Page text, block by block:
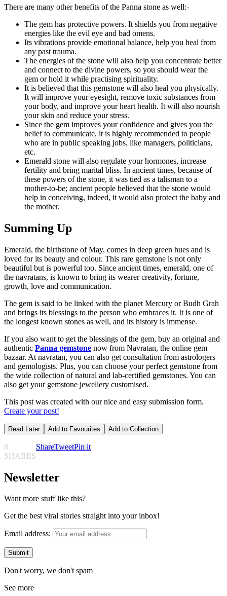
There are many other benefits of the Panna stone as well:-
The gem has protective powers. It shields you from negative
energies like the evil eye and bad omens.
Its vibrations provide emotional balance, help you heal from
any past trauma.
The energies of the stone will also help you concentrate better
and connect to the divine powers, so you should wear the
gem or hold it while practising spirituality.
It is believed that this gemstone will also heal you physically.
It will improve your eyesight, remove toxic substances from
your body, and improve your heart health. It will also nourish
your skin and reduce your stress.
Since the gem improves your confidence and gives you the
belief to communicate, it is highly recommended to people
who are in public speaking jobs, like managers, politicians,
etc.
Emerald stone will also regulate your hormones, increase
fertility and bring marital bliss. In ancient times, because of
these powers of the stone, it was tied as a talisman to a
mother-to-be; ancient people believed that the stone would
help in conceiving, indeed, it would also protect the baby and
the mother.
Summing Up
Emerald, the birthstone of May, comes in deep green hues and is
loved for its beauty and colour. This rare gemstone is not only
beautiful but is powerful too. Since ancient times, emerald, one of
the navratans, is known to bring its wearer creativity, fortune,
growth, love and communication.
The gem is said to be linked with the planet Mercury or Budh Grah
and brings its blessings to the person who embraces it. It is one of
the longest known stones as well, and its history is immense.
If you also want to get the blessings of the gem, buy an original and
authentic Panna gemstone now from Navratan, the online gem
bazaar. At navratan, you can also get consultation from astrologers
and gemologists. Plus, you can choose your perfect gemstone from
the wide collection of natural and lab-certified gemstones. You can
also get your gemstone jewellery customised.
This post was created with our nice and easy submission form.
Create your post!
Read Later Add to Favourites Add to Collection
8
SHARES
ShareTweetPin it
Newsletter
Want more stuff like this?
Get the best viral stories straight into your inbox!
Email address:
Don't worry, we don't spam
See more